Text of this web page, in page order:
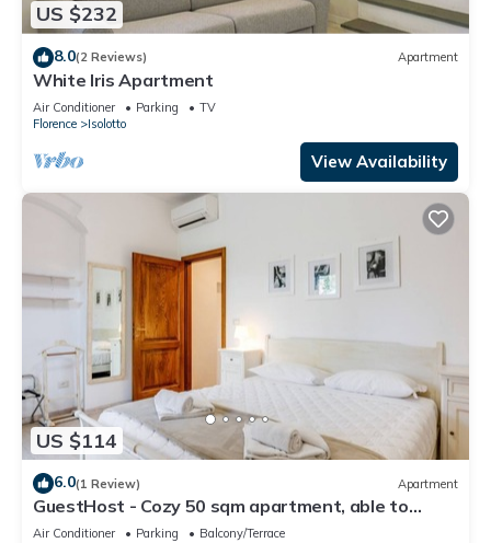
US $232
8.0(2 Reviews) Apartment
White Iris Apartment
Air Conditioner Parking
TV
Florence
Isolotto
View Availability
US $114
6.0(1 Review) Apartment
GuestHost - Cozy 50 sqm apartment, able to
accommodate up to 5 people, located on the
Air Conditioner Parking
Balcony/Terrace